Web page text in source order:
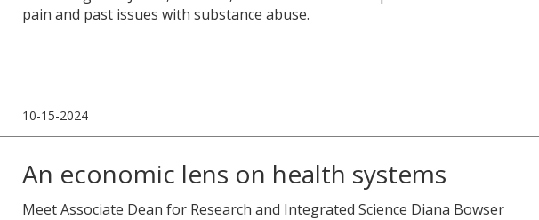
pain and past issues with substance abuse.
10-15-2024
An economic lens on health systems
Meet Associate Dean for Research and Integrated Science Diana Bowser